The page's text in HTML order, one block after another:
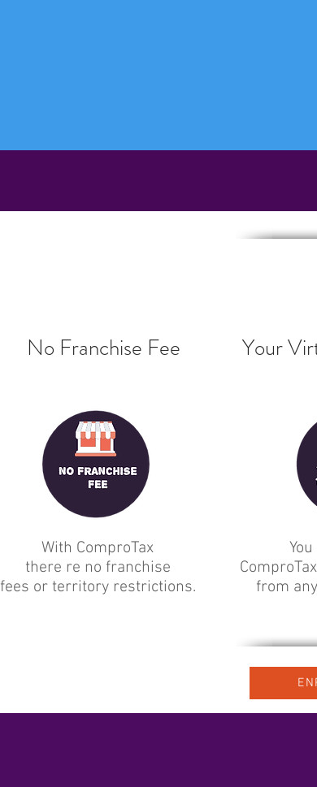
No Franchise Fee Your
With ComproTax
there re no franchise
fees or territory restrictions.
from